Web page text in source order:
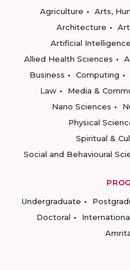
Agriculture
Arts,
Architecture
Artificial
Allied Health Sciences
Business
Computing
Law
Media &
Nano Sciences
Physical
Spiritual &
Social and Behavioural
Undergraduate
Doctoral